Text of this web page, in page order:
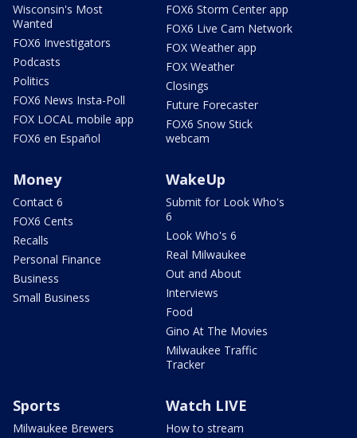
Wisconsin's Most
Wanted
FOX6 Investigators
Podcasts
Politics
FOX6 News Insta-Poll
FOX LOCAL mobile app
FOX6 en Español
FOX6 Storm Center app
FOX6 Live Cam Network
FOX Weather app
FOX Weather
Closings
Future Forecaster
FOX6 Snow Stick
webcam
Money
Contact 6
FOX6 Cents
Recalls
Personal Finance
Business
Small Business
WakeUp
Submit for Look Who's
6
Look Who's 6
Real Milwaukee
Out and About
Interviews
Food
Gino At The Movies
Milwaukee Traffic
Tracker
Sports
Milwaukee Brewers
Watch LIVE
How to stream